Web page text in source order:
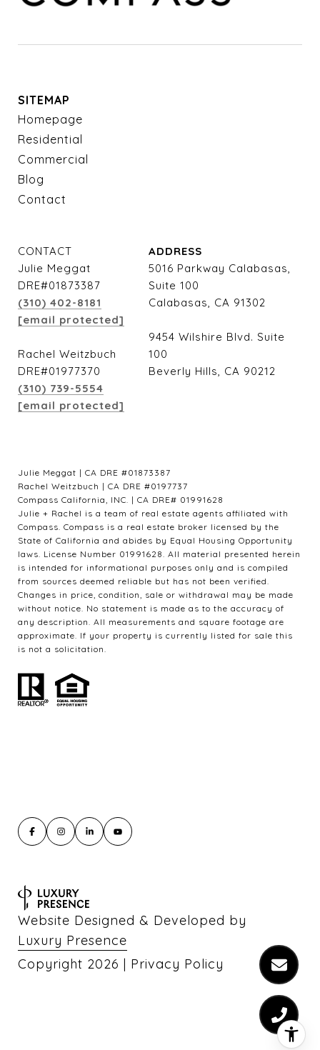
SITEMAP
Homepage
Residential
Commercial
Blog
Contact
CONTACT
Julie Meggat
DRE#01873387
(310) 402-8181
[email protected]
Rachel Weitzbuch
DRE#01977370
(310) 739-5554
[email protected]
ADDRESS
5016 Parkway Calabasas,
Suite 100
Calabasas, CA 91302
9454 Wilshire Blvd. Suite
100
Beverly Hills, CA 90212
Julie Meggat | CA DRE #01873387
Rachel Weitzbuch | CA DRE #0197737
Compass California, INC. | CA DRE# 01991628
Julie + Rachel is a team of real estate agents affiliated with
Compass. Compass is a real estate broker licensed by the
State of California and abides by Equal Housing Opportunity
laws. License Number 01991628. All material presented herein
is intended for informational purposes only and is compiled
from sources deemed reliable but has not been verified.
Changes in price, condition, sale or withdrawal may be made
without notice. No statement is made as to the accuracy of
any description. All measurements and square footage are
approximate. If your property is currently listed for sale this
is not a solicitation.
Website Designed & Developed by
Luxury Presence
Copyright 2026 | Privacy Policy